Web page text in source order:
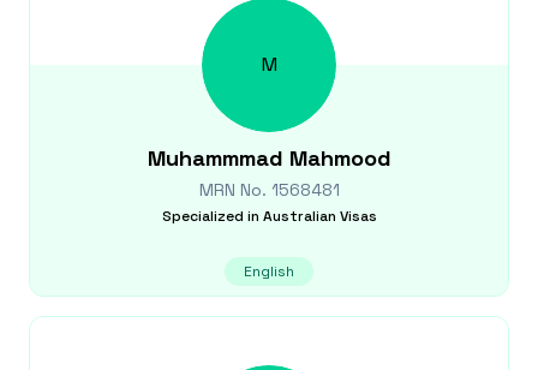
M
Muhammmad Mahmood
MRN No. 1568481
Specialized in Australian Visas
English